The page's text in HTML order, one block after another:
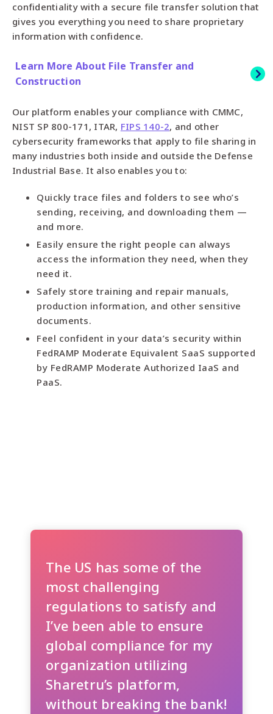
Our platform enables your compliance with CMMC,
NIST SP 800-171, ITAR, FIPS 140-2, and other
cybersecurity frameworks that apply to file sharing in
many industries both inside and outside the Defense
Industrial Base. It also enables you to:
Quickly trace files and folders to see who’s
sending, receiving, and downloading them —
and more.
Easily ensure the right people can always
access the information they need, when they
need it.
Safely store training and repair manuals,
production information, and other sensitive
documents.
Feel confident in your data’s security within
FedRAMP Moderate Equivalent SaaS supported
by FedRAMP Moderate Authorized IaaS and
PaaS.
confidentiality with a secure file transfer solution that
gives you everything you need to share proprietary
information with confidence.
Learn More About File Transfer and
Construction
The US has some of the
most challenging
regulations to satisfy and
I’ve been able to ensure
global compliance for my
organization utilizing
Sharetru’s platform,
without breaking the bank!